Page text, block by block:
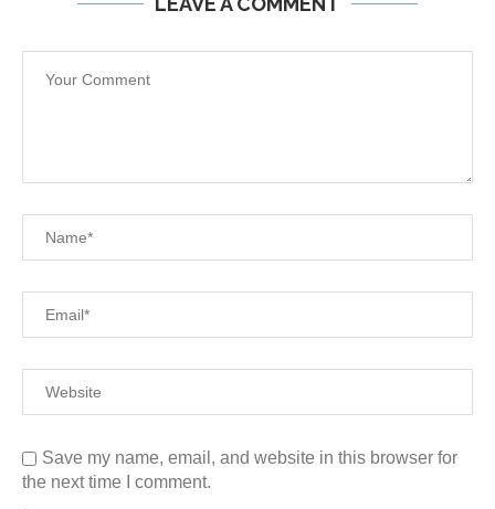
Save my name, email, and website in this browser for
the next time I comment.